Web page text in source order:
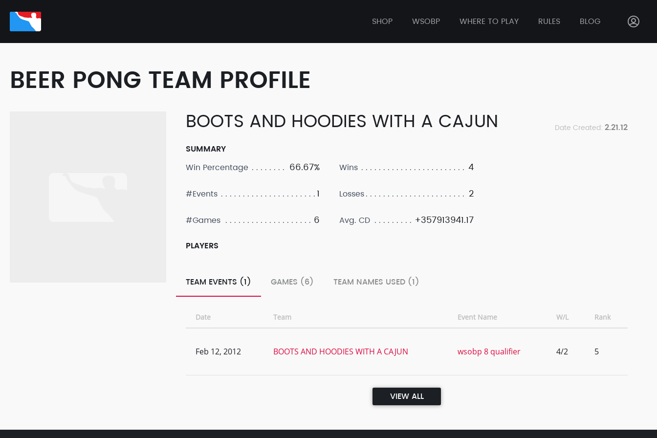
SHOP WSOBP WHERE TO PLAY RULES BLOG
BEER PONG TEAM PROFILE
BOOTS AND HOODIES WITH A CAJUN Date Created: 2.21.12
SUMMARY
Win Percentage
66.67%
#Events 1
#Games 6
Wins 4
Losses 2
Avg. CD +357913941.17
PLAYERS
TEAM EVENTS (1) GAMES (6) TEAM NAMES USED (1)
Date Team Event Name W/L Rank
Feb 12, 2012 BOOTS AND HOODIES WITH A CAJUN wsobp 8 qualifier 4/2 5
VIEW ALL